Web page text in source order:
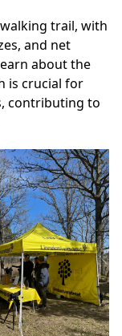
trail, with
and net
about the
is crucial for
contributing to